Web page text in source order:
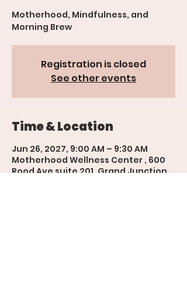
Motherhood, Mindfulness, and
Morning Brew
Registration is closed
See other events
Time & Location
Jun 26, 2027, 9:00 AM – 9:30 AM
Motherhood Wellness Center , 600
Rood Ave suite 201, Grand Junction,